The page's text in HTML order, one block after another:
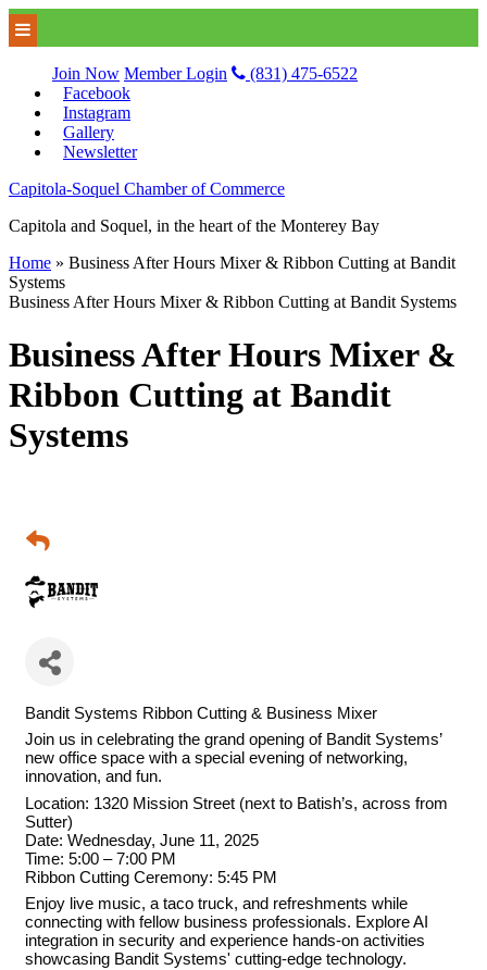
Join Now Member Login
(831) 475-6522
Facebook
Instagram
Gallery
Newsletter
Capitola-Soquel Chamber of Commerce
Capitola and Soquel, in the heart of the Monterey Bay
Home » Business After Hours Mixer & Ribbon Cutting at Bandit
Systems
Business After Hours Mixer & Ribbon Cutting at Bandit Systems
Business After Hours Mixer &
Ribbon Cutting at Bandit
Systems
Bandit Systems Ribbon Cutting & Business Mixer
Join us in celebrating the grand opening of Bandit Systems’
new office space with a special evening of networking,
innovation, and fun.
Location: 1320 Mission Street (next to Batish’s, across from
Sutter)
Date: Wednesday, June 11, 2025
Time: 5:00 – 7:00 PM
Ribbon Cutting Ceremony: 5:45 PM
Enjoy live music, a taco truck, and refreshments while
connecting with fellow business professionals. Explore AI
integration in security and experience hands-on activities
showcasing Bandit Systems' cutting-edge technology.